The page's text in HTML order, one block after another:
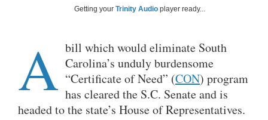
Getting your Trinity Audio player ready...
A bill which would eliminate South
Carolina’s unduly burdensome
“Certificate of Need” (CON) program
has cleared the S.C. Senate and is
headed to the state’s House of Representatives.